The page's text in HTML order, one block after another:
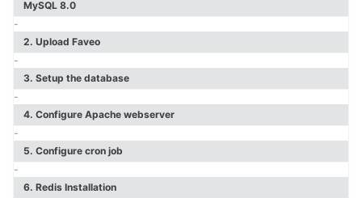
Install Network Discovery
SSL Error Solution (Linux)
Install Meilisearch
Install Memcached
Enable Websockets
Setup Email Server
Configure LDAPS
Secure Server
Install Node
Install NATS Server
DB SSL and Encryption Setup
MySQL 8.0
-
2. Upload Faveo
-
3. Setup the database
-
4. Configure Apache webserver
-
5. Configure cron job
-
6. Redis Installation